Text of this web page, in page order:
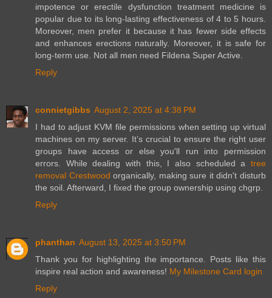
impotence or erectile dysfunction treatment medicine is
popular due to its long-lasting effectiveness of 4 to 5 hours.
Moreover, men prefer it because it has fewer side effects
and enhances erections naturally. Moreover, it is safe for
long-term use. Not all men need Fildena Super Active.
Reply
connietgibbs August 2, 2025 at 4:38 PM
I had to adjust KVM file permissions when setting up virtual
machines on my server. It’s crucial to ensure the right user
groups have access or else you'll run into permission
errors. While dealing with this, I also scheduled a tree
removal Crestwood organically, making sure it didn't disturb
the soil. Afterward, I fixed the group ownership using chgrp.
Reply
phanthan August 13, 2025 at 3:50 PM
Thank you for highlighting the importance. Posts like this
inspire real action and awareness! My Milestone Card login
Reply